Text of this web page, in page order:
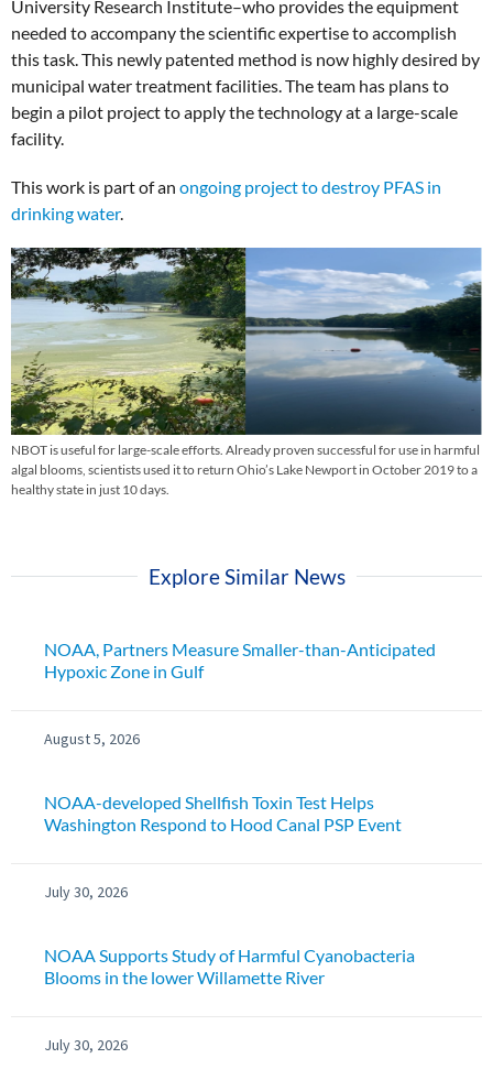
University Research Institute–who provides the equipment
needed to accompany the scientific expertise to accomplish
this task. This newly patented method is now highly desired by
municipal water treatment facilities. The team has plans to
begin a pilot project to apply the technology at a large-scale
facility.
This work is part of an ongoing project to destroy PFAS in
drinking water.
NBOT is useful for large-scale efforts. Already proven successful for use in harmful
algal blooms, scientists used it to return Ohio’s Lake Newport in October 2019 to a
healthy state in just 10 days.
Explore Similar News
NOAA, Partners Measure Smaller-than-Anticipated
Hypoxic Zone in Gulf
August 5, 2026
NOAA-developed Shellfish Toxin Test Helps
Washington Respond to Hood Canal PSP Event
July 30, 2026
NOAA Supports Study of Harmful Cyanobacteria
Blooms in the lower Willamette River
July 30, 2026